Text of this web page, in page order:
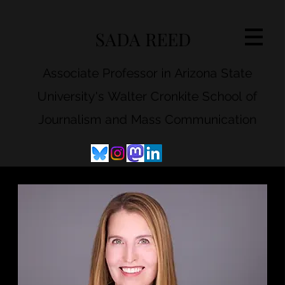
SADA REED
Associate Professor in Arizona State
University's Walter Cronkite School of
Journalism and Mass Communication